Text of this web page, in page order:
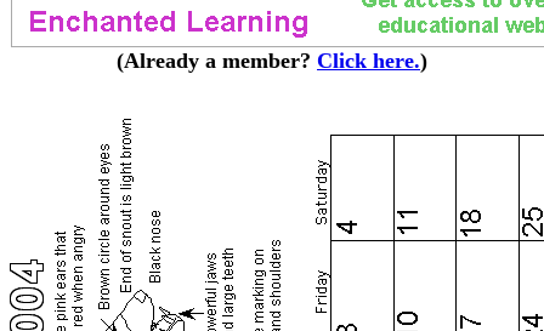
(Already a member? Click here.)